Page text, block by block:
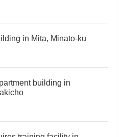
in Mita, Minato-ku
building in